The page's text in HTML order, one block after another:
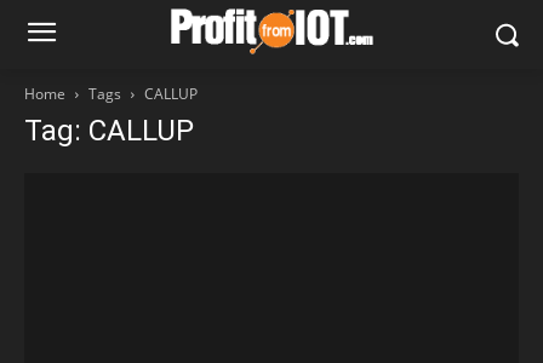
Home Tags CALLUP
Tag: CALLUP